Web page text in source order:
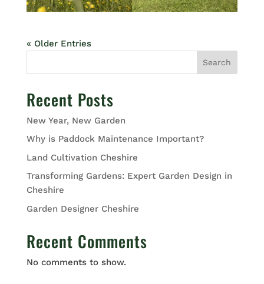
« Older Entries
Search
Recent Posts
New Year, New Garden
Why is Paddock Maintenance Important?
Land Cultivation Cheshire
Transforming Gardens: Expert Garden Design in
Cheshire
Garden Designer Cheshire
Recent Comments
No comments to show.